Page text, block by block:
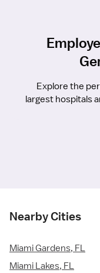
Explore the
largest hospitals
Nearby Cities
Miami Gardens, FL
Miami Lakes, FL